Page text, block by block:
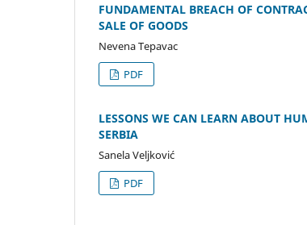
FUNDAMENTAL BREACH OF
SALE OF GOODS
Nevena Tepavac
PDF
LESSONS WE CAN LEARN ABOUT
SERBIA
Sanela Veljković
PDF